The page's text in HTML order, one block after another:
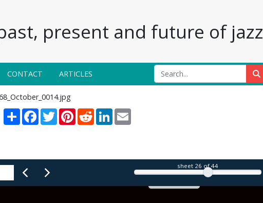
present and future of jazz
CONTACT ARTICLES
ShareFacebook
TwitterPinterest
RedditLinkedInEmail
sheet 26 of 44